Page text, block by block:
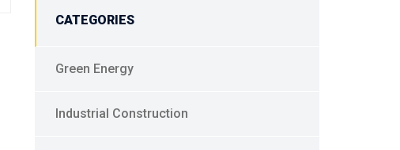
CATEGORIES
Green Energy
Industrial Construction